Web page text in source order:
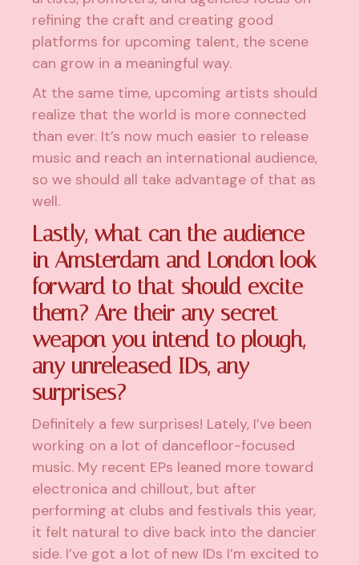
refining the craft and creating good
platforms for upcoming talent, the scene
can grow in a meaningful way.
At the same time, upcoming artists should
realize that the world is more connected
than ever. It’s now much easier to release
music and reach an international audience,
so we should all take advantage of that as
well.
Lastly, what can the audience
in Amsterdam and London look
forward to that should excite
them? Are their any secret
weapon you intend to plough,
any unreleased IDs, any
surprises?
Definitely a few surprises! Lately, I’ve been
working on a lot of dancefloor-focused
music. My recent EPs leaned more toward
electronica and chillout, but after
performing at clubs and festivals this year,
it felt natural to dive back into the dancier
side. I’ve got a lot of new IDs I’m excited to